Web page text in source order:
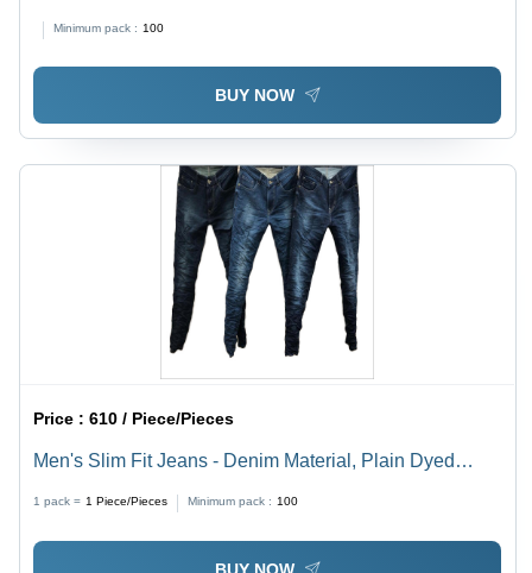
Minimum pack : 100
BUY NOW
Price :610 / Piece/Pieces
Men's Slim Fit Jeans - Denim Material, Plain Dyed
1 pack = 1 Piece/Pieces Minimum pack : 100